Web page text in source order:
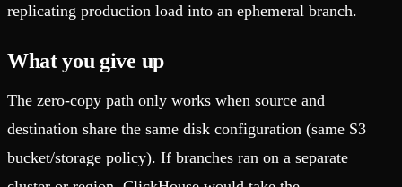
replicating production load into an ephemeral branch.
What you give up
The zero-copy path only works when source and
destination share the same disk configuration (same S3
bucket/storage policy). If branches ran on a separate